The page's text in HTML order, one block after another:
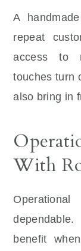
A
repeat
access to
touches turn
also bring in
With
benefit